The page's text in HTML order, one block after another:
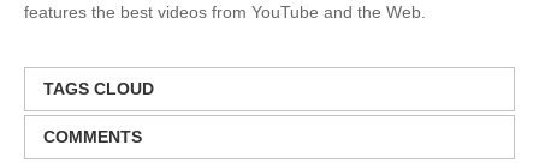
features the best videos from YouTube and the Web.
TAGS CLOUD
COMMENTS